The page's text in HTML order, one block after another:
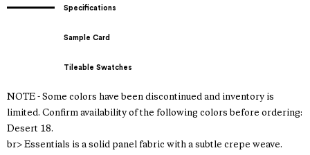
Specifications
Sample Card
Tileable Swatches
NOTE - Some colors have been discontinued and inventory is
limited. Confirm availability of the following colors before ordering:
Desert 18.
br> Essentials is a solid panel fabric with a subtle crepe weave.